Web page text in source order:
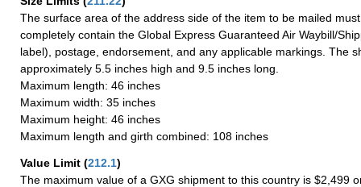
The surface area of the address side of the item to be mailed
completely contain the Global Express Guaranteed Air Waybill/
label), postage, endorsement, and any applicable markings. The
approximately 5.5 inches high and 9.5 inches long.
Maximum length: 46 inches
Maximum width: 35 inches
Maximum height: 46 inches
Maximum length and girth combined: 108 inches
Value Limit (212.1)
The maximum value of a GXG shipment to this country is $2,499